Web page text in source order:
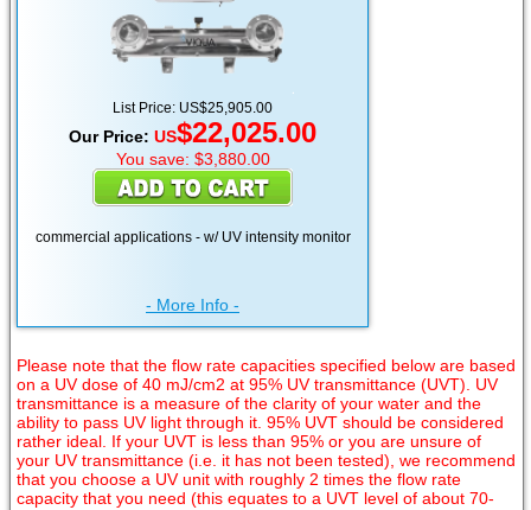
List Price: US$25,905.00
Our Price: US$22,025.00
You save: $3,880.00
commercial applications - w/ UV intensity monitor
- More Info -
Please note that the flow rate capacities specified below are based
on a UV dose of 40 mJ/cm2 at 95% UV transmittance (UVT). UV
transmittance is a measure of the clarity of your water and the
ability to pass UV light through it. 95% UVT should be considered
rather ideal. If your UVT is less than 95% or you are unsure of
your UV transmittance (i.e. it has not been tested), we recommend
that you choose a UV unit with roughly 2 times the flow rate
capacity that you need (this equates to a UVT level of about 70-